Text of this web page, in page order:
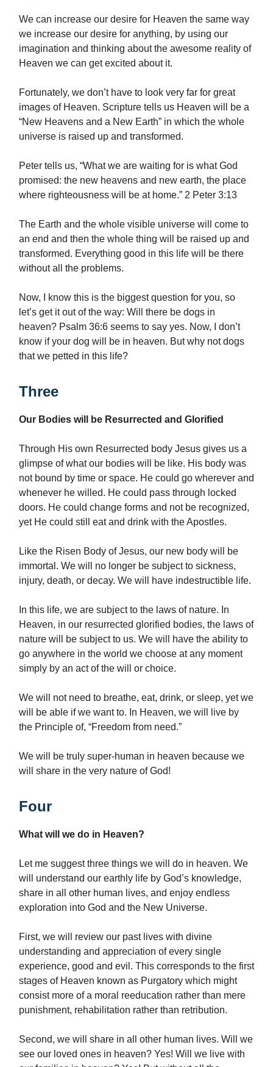
We can increase our desire for Heaven the same way
we increase our desire for anything, by using our
imagination and thinking about the awesome reality of
Heaven we can get excited about it.
Fortunately, we don’t have to look very far for great
images of Heaven. Scripture tells us Heaven will be a
“New Heavens and a New Earth” in which the whole
universe is raised up and transformed.
Peter tells us, “What we are waiting for is what God
promised: the new heavens and new earth, the place
where righteousness will be at home.” 2 Peter 3:13
The Earth and the whole visible universe will come to
an end and then the whole thing will be raised up and
transformed. Everything good in this life will be there
without all the problems.
Now, I know this is the biggest question for you, so
let’s get it out of the way: Will there be dogs in
heaven? Psalm 36:6 seems to say yes. Now, I don’t
know if your dog will be in heaven. But why not dogs
that we petted in this life?
Three
Our Bodies will be Resurrected and Glorified
Through His own Resurrected body Jesus gives us a
glimpse of what our bodies will be like. His body was
not bound by time or space. He could go wherever and
whenever he willed. He could pass through locked
doors. He could change forms and not be recognized,
yet He could still eat and drink with the Apostles.
Like the Risen Body of Jesus, our new body will be
immortal. We will no longer be subject to sickness,
injury, death, or decay. We will have indestructible life.
In this life, we are subject to the laws of nature. In
Heaven, in our resurrected glorified bodies, the laws of
nature will be subject to us. We will have the ability to
go anywhere in the world we choose at any moment
simply by an act of the will or choice.
We will not need to breathe, eat, drink, or sleep, yet we
will be able if we want to. In Heaven, we will live by
the Principle of, “Freedom from need.”
We will be truly super-human in heaven because we
will share in the very nature of God!
Four
What will we do in Heaven?
Let me suggest three things we will do in heaven. We
will understand our earthly life by God’s knowledge,
share in all other human lives, and enjoy endless
exploration into God and the New Universe.
First, we will review our past lives with divine
understanding and appreciation of every single
experience, good and evil. This corresponds to the first
stages of Heaven known as Purgatory which might
consist more of a moral reeducation rather than mere
punishment, rehabilitation rather than retribution.
Second, we will share in all other human lives. Will we
see our loved ones in heaven? Yes! Will we live with